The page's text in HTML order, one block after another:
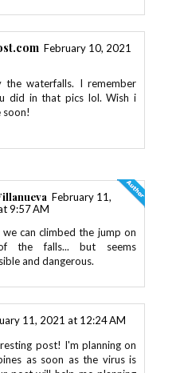
February 10, 2021
the waterfalls. I remember
did in that pics lol. Wish i
soon!
February 11,
9:57 AM
can climbed the jump on
the falls... but seems
and dangerous.
11, 2021 at 12:24 AM
post! I'm planning on
as soon as the virus is